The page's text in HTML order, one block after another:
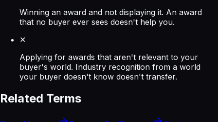
Winning an award and not displaying it. An award
that no buyer ever sees doesn't help you.
✕
Applying for awards that aren't relevant to your
buyer's world. Industry recognition from a world
your buyer doesn't know doesn't transfer.
Related Terms